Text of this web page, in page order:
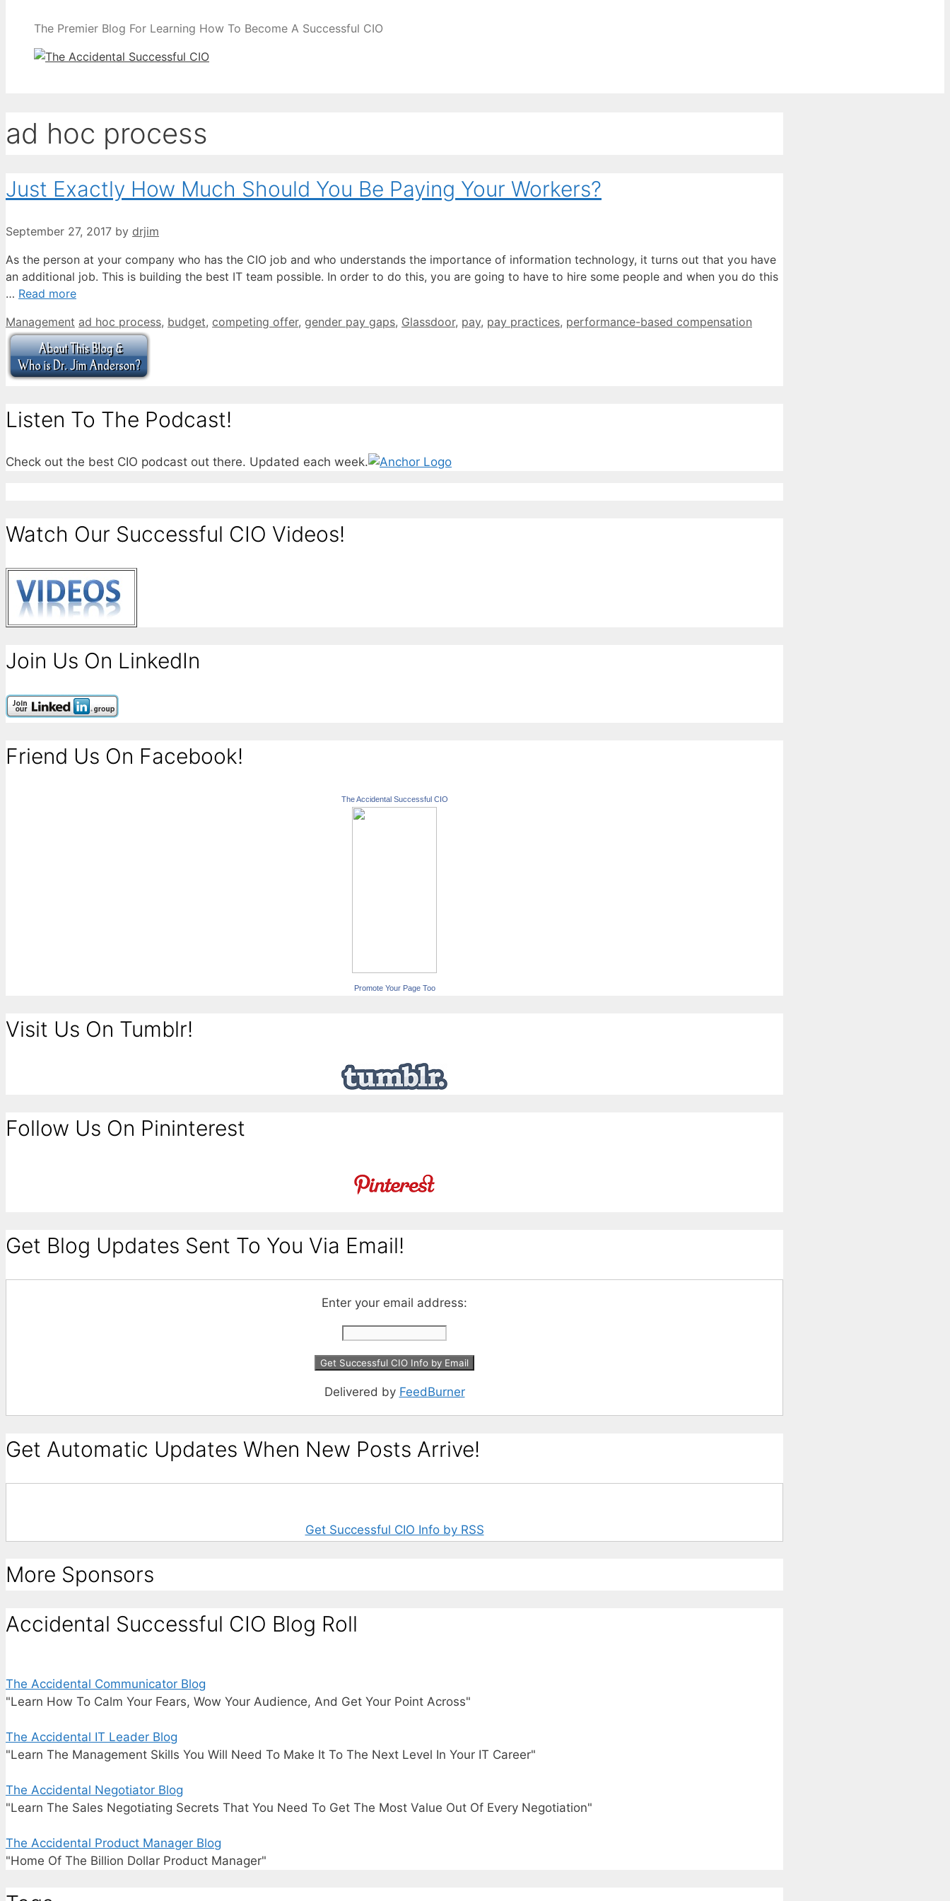
The Premier Blog For Learning How To Become A Successful CIO
ad hoc process
Just Exactly How Much Should You Be Paying Your Workers?
September 27, 2017 by drjim
As the person at your company who has the CIO job and who understands the importance of information technology, it turns out that you have
an additional job. This is building the best IT team possible. In order to do this, you are going to have to hire some people and when you do this
… Read more
Categories
Management Tags
ad hoc process, budget, competing offer, gender pay gaps, Glassdoor, pay, pay practices, performance-based compensation
Listen To The Podcast!
Check out the best CIO podcast out there. Updated each week.
Watch Our Successful CIO Videos!
Join Us On LinkedIn
Friend Us On Facebook!
The Accidental Successful CIO
Promote Your Page Too
Visit Us On Tumblr!
Follow Us On Pininterest
Get Blog Updates Sent To You Via Email!
Enter your email address:
Delivered by FeedBurner
Get Automatic Updates When New Posts Arrive!
Get Successful CIO Info by RSS
More Sponsors
Accidental Successful CIO Blog Roll
The Accidental Communicator Blog
"Learn How To Calm Your Fears, Wow Your Audience, And Get Your Point Across"
The Accidental IT Leader Blog
"Learn The Management Skills You Will Need To Make It To The Next Level In Your IT Career"
The Accidental Negotiator Blog
"Learn The Sales Negotiating Secrets That You Need To Get The Most Value Out Of Every Negotiation"
The Accidental Product Manager Blog
"Home Of The Billion Dollar Product Manager"